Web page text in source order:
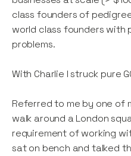
class founders of
world class founders with
problems.
With Charlie I struck pure
Referred to me by one of
walk around a London
requirement of working
sat on bench and talked